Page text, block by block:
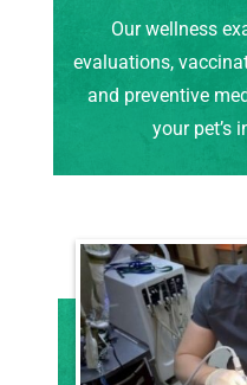
Our wellness
evaluations,
and preventive
your pet’s